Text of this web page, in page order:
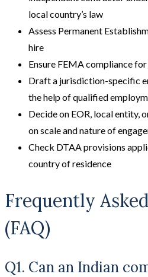
local country’s law
Assess Permanent
hire
Ensure FEMA compliance
Draft a jurisdiction-specific
the help of qualified
Decide on EOR, local entity,
on scale and nature of
Check DTAA provisions
country of residence
Frequently
(FAQ)
Q1. Can an Indian